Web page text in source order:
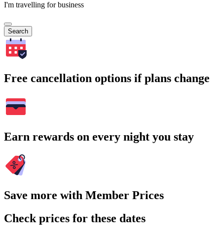
I'm travelling for business
Search
Free cancellation options if plans change
Earn rewards on every night you stay
Save more with Member Prices
Check prices for these dates